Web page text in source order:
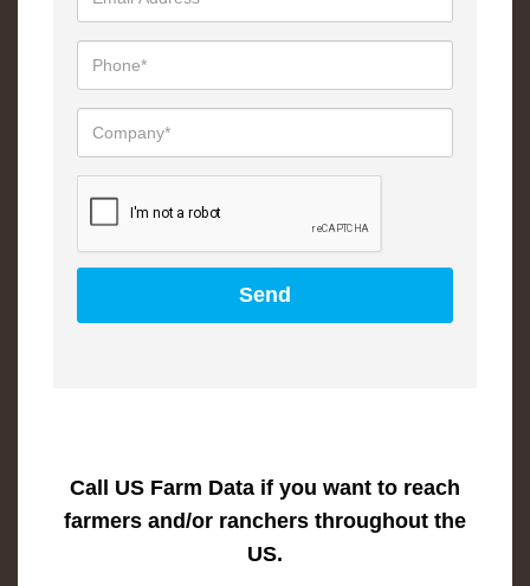
Call US Farm Data if you want to reach
farmers and/or ranchers throughout the
US.